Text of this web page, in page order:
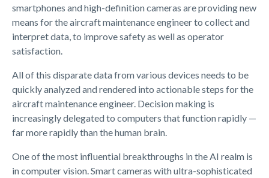
smartphones and high-definition cameras are providing new
means for the aircraft maintenance engineer to collect and
interpret data, to improve safety as well as operator
satisfaction.
All of this disparate data from various devices needs to be
quickly analyzed and rendered into actionable steps for the
aircraft maintenance engineer. Decision making is
increasingly delegated to computers that function rapidly —
far more rapidly than the human brain.
One of the most influential breakthroughs in the AI realm is
in computer vision. Smart cameras with ultra-sophisticated